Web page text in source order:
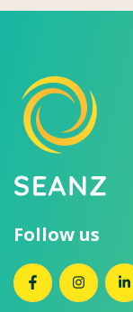
Follow us
SEANZ on
SEANZ